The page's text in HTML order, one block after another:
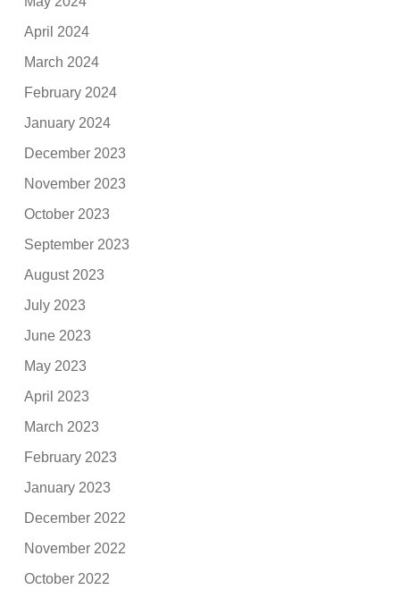
April 2024
March 2024
February 2024
January 2024
December 2023
November 2023
October 2023
September 2023
August 2023
July 2023
June 2023
May 2023
April 2023
March 2023
February 2023
January 2023
December 2022
November 2022
October 2022